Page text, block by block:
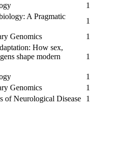
1
A Pragmatic
1
Genomics 1
How sex,
shape modern
1
1
Genomics
1
of Neurological Disease 1